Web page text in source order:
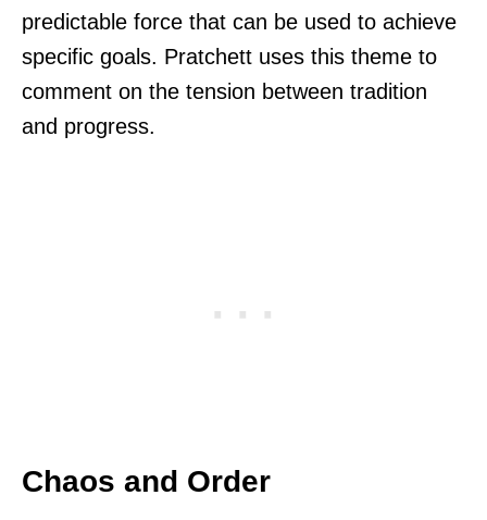
predictable force that can be used to achieve
specific goals. Pratchett uses this theme to
comment on the tension between tradition
and progress.
Chaos and Order